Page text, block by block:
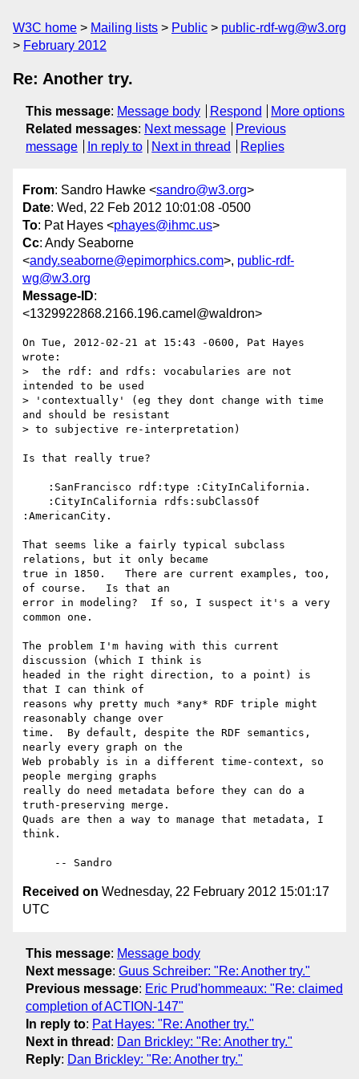
W3C home Mailing lists Public
public-rdf-wg@w3.org
February 2012
Re: Another try.
This message: Message body Respond
More options
Related messages: Next message
Previous
message
In reply to Next in thread Replies
From: Sandro Hawke <sandro@w3.org>
Date: Wed, 22 Feb 2012 10:01:08 -0500
To: Pat Hayes <phayes@ihmc.us>
Cc: Andy Seaborne
<andy.seaborne@epimorphics.com>, public-rdf-
wg@w3.org
Message-ID:
<1329922868.2166.196.camel@waldron>
On Tue, 2012-02-21 at 15:43 -0600, Pat Hayes
wrote:
>  the rdf: and rdfs: vocabularies are not
intended to be used
> 'contextually' (eg they dont change with time
and should be resistant
> to subjective re-interpretation)
Is that really true?
:AmericanCity.
That seems like a fairly typical subclass
relations, but it only became
true in 1850.   There are current examples, too,
of course.   Is that an
error in modeling?  If so, I suspect it's a very
common one.
The problem I'm having with this current
discussion (which I think is
headed in the right direction, to a point) is
that I can think of
reasons why pretty much *any* RDF triple might
reasonably change over
time.  By default, despite the RDF semantics,
nearly every graph on the
Web probably is in a different time-context, so
people merging graphs
really do need metadata before they can do a
truth-preserving merge.
Quads are then a way to manage that metadata, I
think.
Received on Wednesday, 22 February 2012 15:01:17
UTC
This message: Message body
Next message: Guus Schreiber: "Re: Another try."
Previous message: Eric Prud'hommeaux: "Re: claimed
completion of ACTION-147"
In reply to: Pat Hayes: "Re: Another try."
Next in thread : Dan Brickley: "Re: Another try."
Reply: Dan Brickley: "Re: Another try."